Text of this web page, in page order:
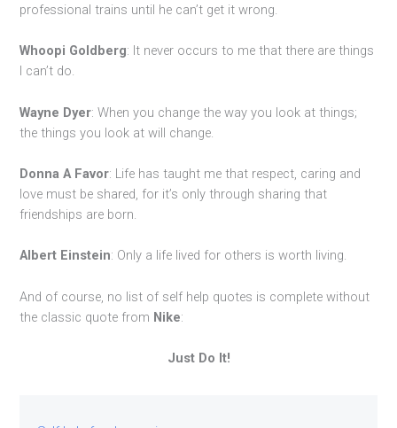
professional trains until he can’t get it wrong.
Whoopi Goldberg: It never occurs to me that there are things
I can’t do.
Wayne Dyer: When you change the way you look at things;
the things you look at will change.
Donna A Favor: Life has taught me that respect, caring and
love must be shared, for it’s only through sharing that
friendships are born.
Albert Einstein: Only a life lived for others is worth living.
And of course, no list of self help quotes is complete without
the classic quote from Nike:
Just Do It!